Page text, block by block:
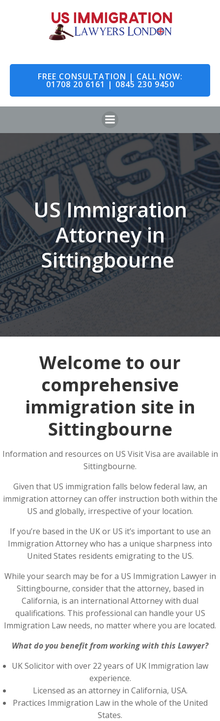
to
content
FREE CONSULTATION | CALL NOW:
01708 20 6161 | 0845 230 9450
US Immigration
Attorney in
Sittingbourne
Welcome to our
comprehensive
immigration site in
Sittingbourne
Information and resources on US Visit Visa are available in
Sittingbourne.
Given that US immigration falls below federal law, an
immigration attorney can offer instruction both within the
US and globally, irrespective of your location.
If you’re based in the UK or US it’s important to use an
Immigration Attorney who has a unique sharpness into
United States residents emigrating to the US.
While your search may be for a US Immigration Lawyer in
Sittingbourne, consider that the attorney, based in
California, is an international Attorney with dual
qualifications. This professional can handle your US
Immigration Law needs, no matter where you are located.
What do you benefit from working with this Lawyer?
UK Solicitor with over 22 years of UK Immigration law
experience.
Licensed as an attorney in California, USA.
Practices Immigration Law in the whole of the United
States.